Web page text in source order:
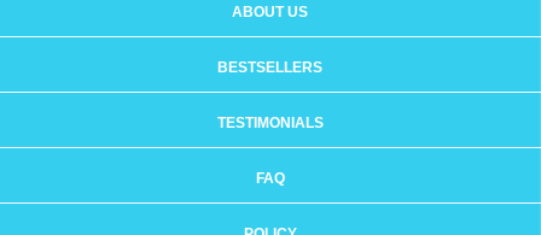
ABOUT US
BESTSELLERS
TESTIMONIALS
FAQ